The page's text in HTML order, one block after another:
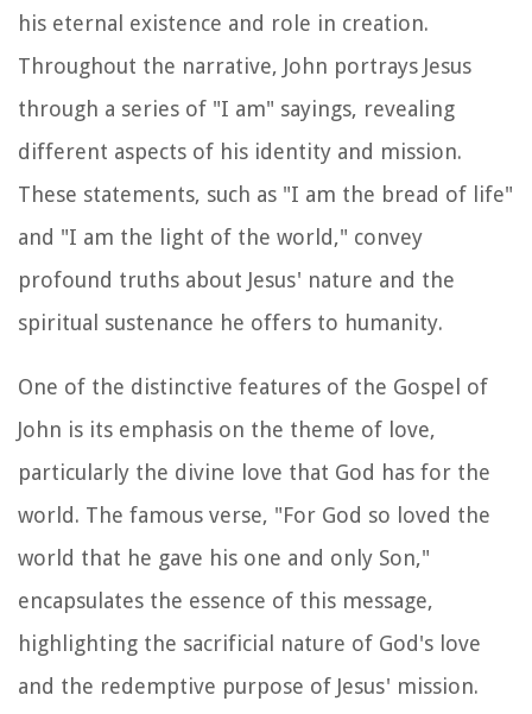
his eternal existence and role in creation.
Throughout the narrative, John portrays Jesus
through a series of "I am" sayings, revealing
different aspects of his identity and mission.
These statements, such as "I am the bread of life"
and "I am the light of the world," convey
profound truths about Jesus' nature and the
spiritual sustenance he offers to humanity.
One of the distinctive features of the Gospel of
John is its emphasis on the theme of love,
particularly the divine love that God has for the
world. The famous verse, "For God so loved the
world that he gave his one and only Son,"
encapsulates the essence of this message,
highlighting the sacrificial nature of God's love
and the redemptive purpose of Jesus' mission.